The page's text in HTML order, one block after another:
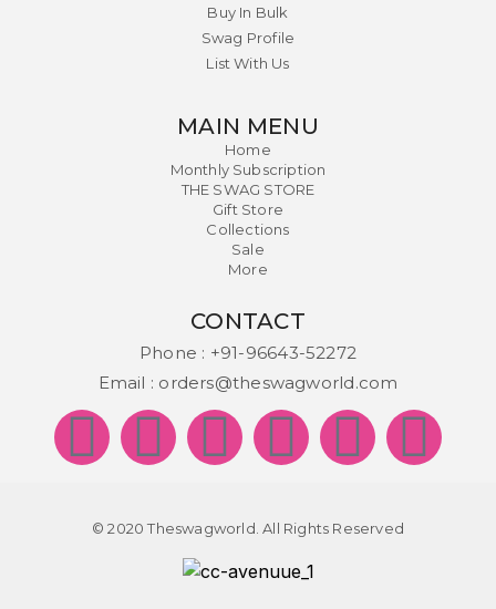
Buy In Bulk
Swag Profile
List With Us
MAIN MENU
Home
Monthly Subscription
THE SWAG STORE
Gift Store
Collections
Sale
More
CONTACT
Phone : +91-96643-52272
Email : orders@theswagworld.com
© 2020 Theswagworld. All Rights Reserved